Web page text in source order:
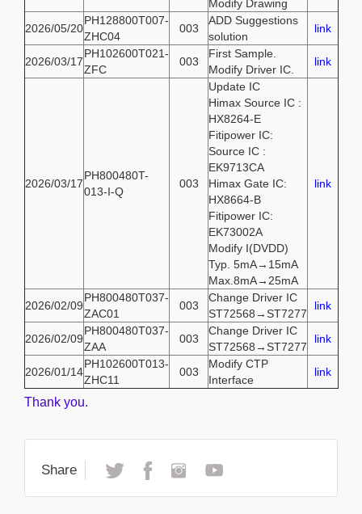
Modify Drawing
2026/05/20
PH128800T007-
ZHC04
003
ADD Suggestions
solution
link
2026/03/17
PH102600T021-
ZFC
003
First Sample.
Modify Driver IC.
link
2026/03/17
PH800480T-
013-I-Q
003
Update IC
Himax Source IC :
HX8264-E
Fitipower IC:
Source IC :
EK9713CA
Himax Gate IC:
HX8664-B
Fitipower IC:
EK73002A
Modify I(DVDD)
Typ. 5mA→15mA
Max.8mA→25mA
link
2026/02/09
PH800480T037-
ZAC01
003
Change Driver IC
ST72568→ST7277
link
2026/02/09
PH800480T037-
ZAA
003
Change Driver IC
ST72568→ST7277
link
2026/01/14
PH102600T013-
ZHC11
003
Modify CTP
Interface
link
Thank you.
Share